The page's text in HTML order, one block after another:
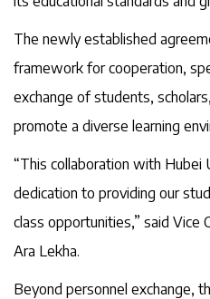
The newly established
framework for cooperation,
exchange of students,
promote a diverse learning
“This collaboration with Hubei
dedication to providing our
class opportunities,” said Vice
Ara Lekha.
Beyond personnel exchange,